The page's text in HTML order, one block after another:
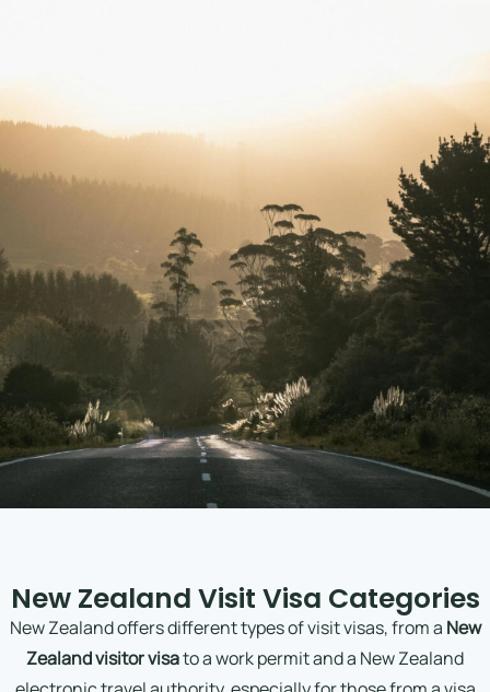
New Zealand Visit Visa Categories
New Zealand offers different types of visit visas, from a New
Zealand visitor visato a work permit and a New Zealand